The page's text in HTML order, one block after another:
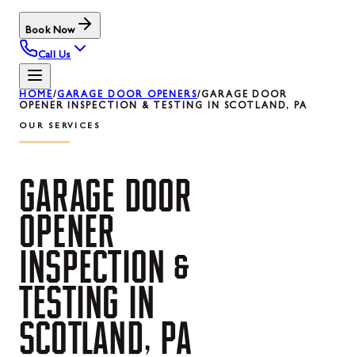
Book Now
Call Us
HOME/GARAGE DOOR OPENERS/GARAGE DOOR
OPENER INSPECTION & TESTING IN SCOTLAND, PA
OUR SERVICES
GARAGE DOOR
OPENER
INSPECTION &
TESTING IN
SCOTLAND, PA